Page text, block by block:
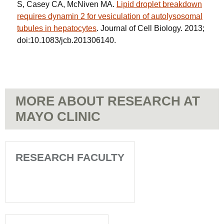
S, Casey CA, McNiven MA. Lipid droplet breakdown
requires dynamin 2 for vesiculation of autolysosomal
tubules in hepatocytes. Journal of Cell Biology. 2013;
doi:10.1083/jcb.201306140.
MORE ABOUT RESEARCH AT
MAYO CLINIC
RESEARCH FACULTY